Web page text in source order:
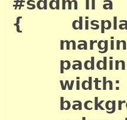
{
margin:
width: